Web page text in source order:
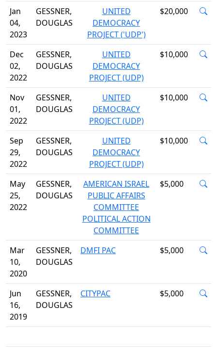
Jan
04,
2023
GESSNER,
DOUGLAS
UNITED
DEMOCRACY
PROJECT ('UDP')
$20,000
Dec
02,
2022
GESSNER,
DOUGLAS
UNITED
DEMOCRACY
PROJECT (UDP)
$10,000
Nov
01,
2022
GESSNER,
DOUGLAS
UNITED
DEMOCRACY
PROJECT (UDP)
$10,000
Sep
29,
2022
GESSNER,
DOUGLAS
UNITED
DEMOCRACY
PROJECT (UDP)
$10,000
May
25,
2022
GESSNER,
DOUGLAS
AMERICAN ISRAEL
PUBLIC AFFAIRS
COMMITTEE
POLITICAL ACTION
COMMITTEE
$5,000
Mar
10,
2020
GESSNER,
DOUGLAS
DMFI PAC $5,000
Jun
16,
2019
GESSNER,
DOUGLAS
CITYPAC $5,000